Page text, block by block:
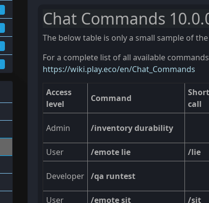
Chat Commands
The below table is only a small sample of
For a complete list of all available
https://wiki.play.eco/en/Chat_Commands
Access
level
Command
Short
call
Admin /inventory durability
User
/emote lie /lie
Developer /qa runtest
User
/emote sit /sit